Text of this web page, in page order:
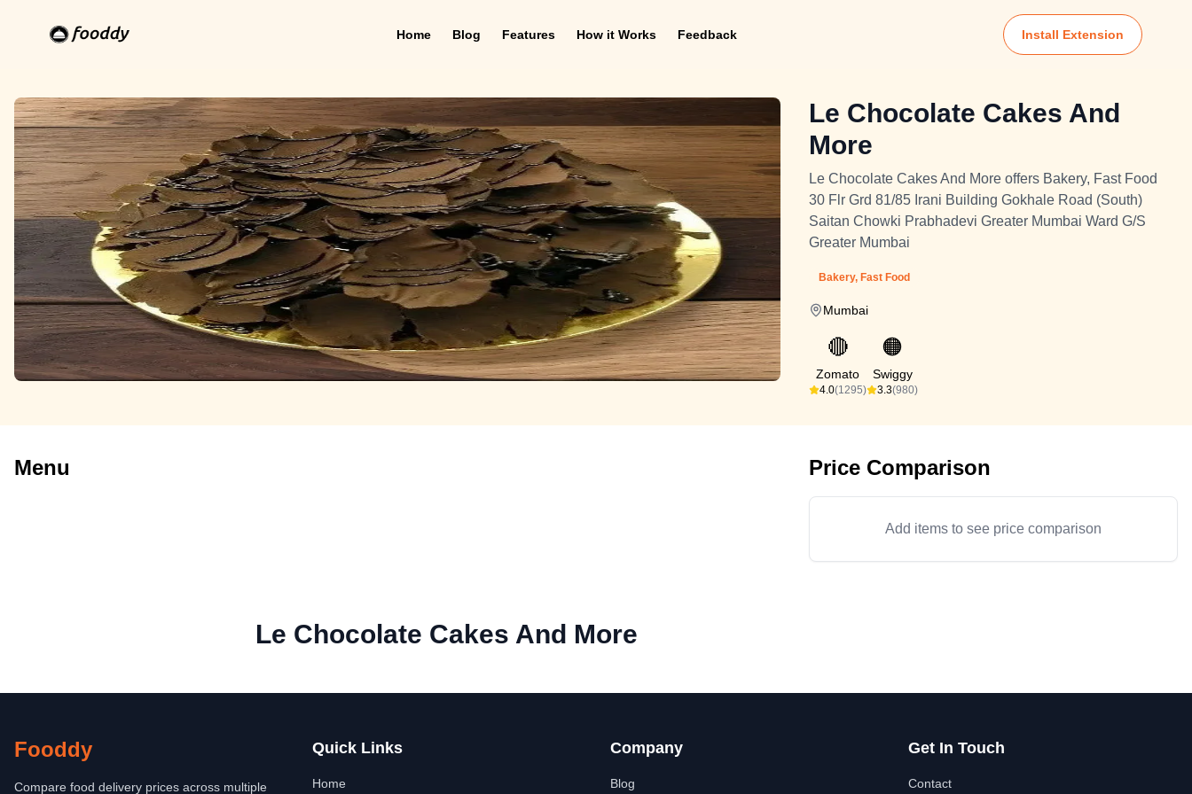
Home Blog Features How it Works Feedback Install Extension
Le Chocolate Cakes And
More
Le Chocolate Cakes And More offers Bakery, Fast Food
30 Flr Grd 81/85 Irani Building Gokhale Road (South)
Saitan Chowki Prabhadevi Greater Mumbai Ward G/S
Greater Mumbai
Bakery, Fast Food
Mumbai
🔴
Zomato
4.0(1295)
🟠
Swiggy
3.3(980)
Menu Price Comparison
Add items to see price comparison
Le Chocolate Cakes And More
Fooddy
Compare food delivery prices across multiple
Quick Links
Home
Company
Blog
Get In Touch
Contact